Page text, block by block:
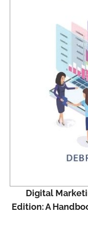
Digital
Edition: A